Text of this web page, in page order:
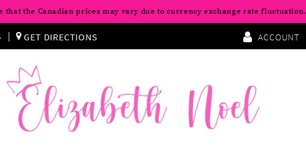
that the Canadian prices may vary due to currency exchange rate fluctuation.
GET DIRECTIONS ACCOUNT